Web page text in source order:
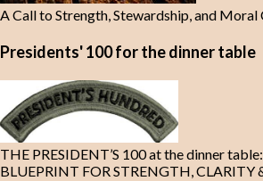
A Call to Strength, Stewardship, and
Presidents' 100 for the dinner table
THE PRESIDENT’S 100 at the dinner
BLUEPRINT FOR STRENGTH, CLARITY